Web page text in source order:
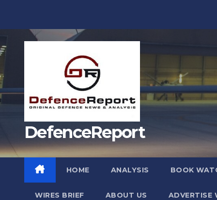
DefenceReport
HOME ANALYSIS BOOK
WIRES BRIEF ABOUT US ADVERTISE